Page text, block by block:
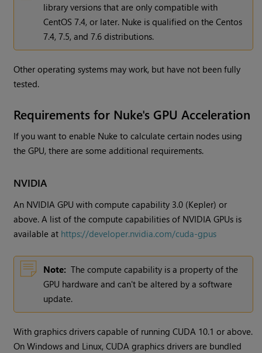
library versions that are only compatible with
CentOS 7.4, or later. Nuke is qualified on the Centos
7.4, 7.5, and 7.6 distributions.
Other operating systems may work, but have not been fully
tested.
Requirements for Nuke's GPU Acceleration
If you want to enable Nuke to calculate certain nodes using
the GPU, there are some additional requirements.
NVIDIA
An NVIDIA GPU with compute capability 3.0 (Kepler) or
above. A list of the compute capabilities of NVIDIA GPUs is
available at https://developer.nvidia.com/cuda-gpus
Note: The compute capability is a property of the
GPU hardware and can't be altered by a software
update.
With graphics drivers capable of running CUDA 10.1 or above.
On Windows and Linux, CUDA graphics drivers are bundled